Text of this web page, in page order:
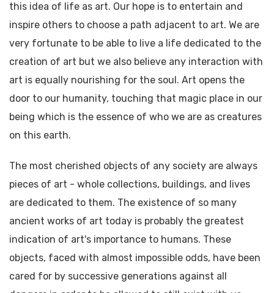
this idea of life as art. Our hope is to entertain and
inspire others to choose a path adjacent to art. We are
very fortunate to be able to live a life dedicated to the
creation of art but we also believe any interaction with
art is equally nourishing for the soul. Art opens the
door to our humanity, touching that magic place in our
being which is the essence of who we are as creatures
on this earth.
The most cherished objects of any society are always
pieces of art - whole collections, buildings, and lives
are dedicated to them. The existence of so many
ancient works of art today is probably the greatest
indication of art's importance to humans. These
objects, faced with almost impossible odds, have been
cared for by successive generations against all